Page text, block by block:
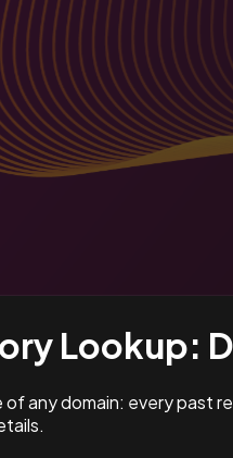
Lookup:
any domain: every past